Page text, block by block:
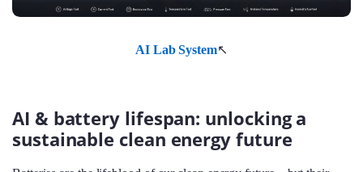
AI Lab System↖
AI & battery lifespan: unlocking a
sustainable clean energy future